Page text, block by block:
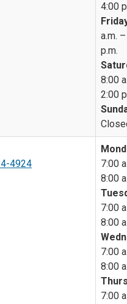
4:00
a.m.
p.m.
8:00
2:00
4924
7:00
8:00
7:00
8:00
7:00
8:00
7:00